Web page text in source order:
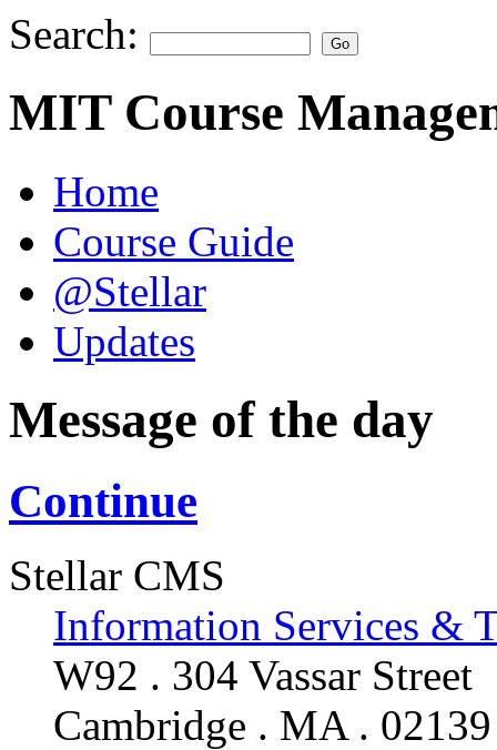
Search:
MIT Course
Home
Course Guide
@Stellar
Updates
Message of the day
Continue
Stellar CMS
Information Services &
W92 . 304 Vassar Street
Cambridge . MA . 02139